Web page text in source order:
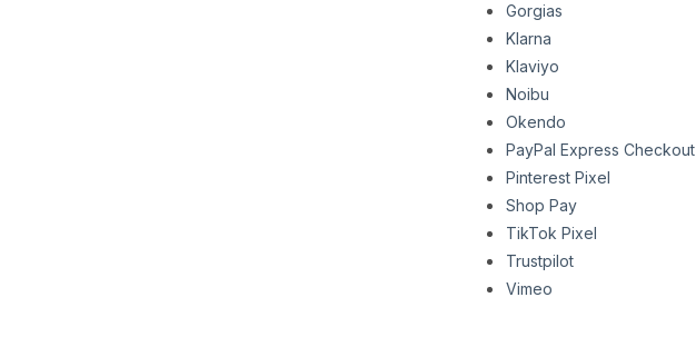
Gorgias
Klarna
Klaviyo
Noibu
Okendo
PayPal Express Checkout
Pinterest Pixel
Shop Pay
TikTok Pixel
Trustpilot
Vimeo